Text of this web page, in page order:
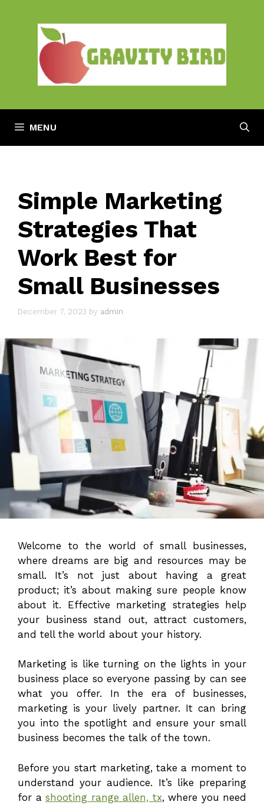
MENU
Simple Marketing
Strategies That
Work Best for
Small Businesses
December 7, 2023 by admin
Welcome to the world of small businesses,
where dreams are big and resources may be
small. It’s not just about having a great
product; it’s about making sure people know
about it. Effective marketing strategies help
your business stand out, attract customers,
and tell the world about your history.
Marketing is like turning on the lights in your
business place so everyone passing by can see
what you offer. In the era of businesses,
marketing is your lively partner. It can bring
you into the spotlight and ensure your small
business becomes the talk of the town.
Before you start marketing, take a moment to
understand your audience. It’s like preparing
for a shooting range allen, tx, where you need